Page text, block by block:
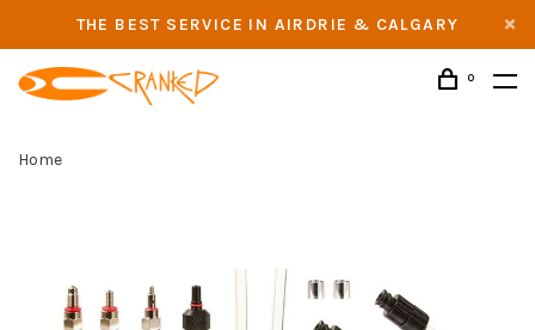
THE BEST SERVICE IN AIRDRIE & CALGARY
0
Home